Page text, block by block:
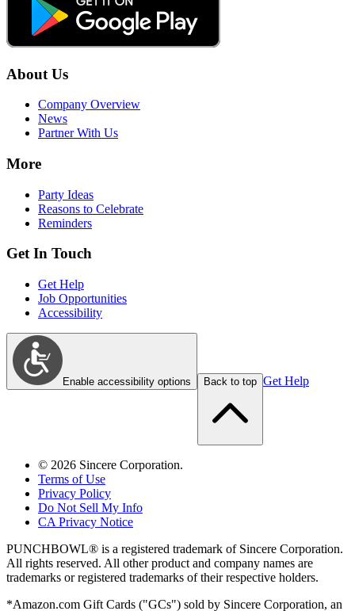
About Us
Company Overview
News
Partner With Us
More
Party Ideas
Reasons to Celebrate
Reminders
Get In Touch
Get Help
Job Opportunities
Accessibility
Enable accessibility options Back to top Get Help
© 2026 Sincere Corporation.
Terms of Use
Privacy Policy
Do Not Sell My Info
CA Privacy Notice
PUNCHBOWL® is a registered trademark of Sincere Corporation.
All rights reserved. All other product and company names are
trademarks or registered trademarks of their respective holders.
*Amazon.com Gift Cards ("GCs") sold by Sincere Corporation, an